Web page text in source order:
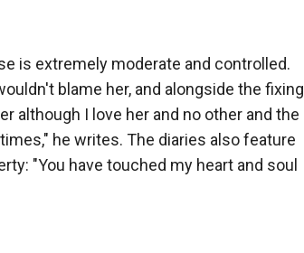
is extremely moderate and controlled.
blame her, and alongside the fixing
although I love her and no other and the
he writes. The diaries also feature
"You have touched my heart and soul